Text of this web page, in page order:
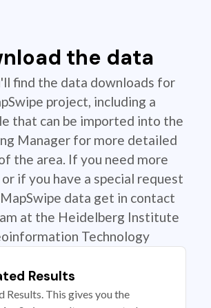
the data
find the data downloads for
project, including a
that can be imported into the
Manager for more detailed
the area. If you need more
if you have a special request
data get in contact
at the Heidelberg Institute
Technology
Results
Results. This gives you the